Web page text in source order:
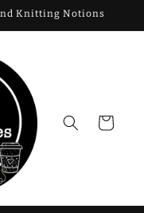
Knitting Notions
Cart